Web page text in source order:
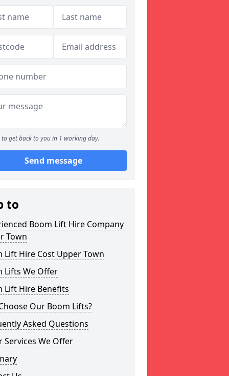
to get back to you in 1 working day.
Send message
to
Boom Lift Hire Company
Town
Lift Hire Cost Upper Town
Lifts We Offer
Lift Hire Benefits
Our Boom Lifts?
Asked Questions
Services We Offer